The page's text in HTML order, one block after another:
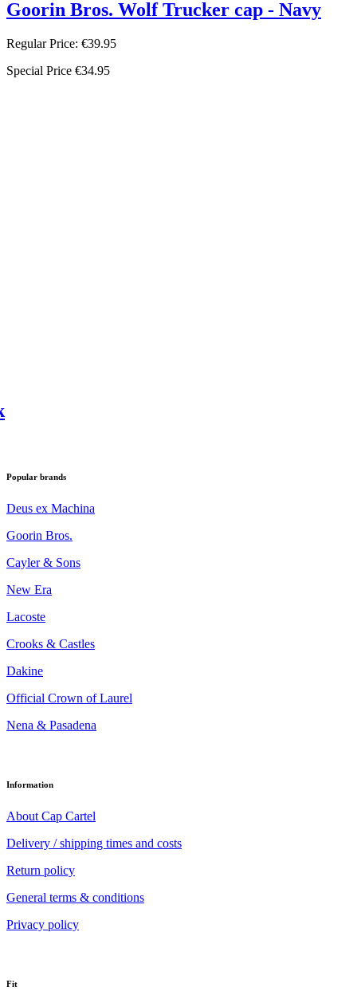
Goorin Bros. Wolf Trucker cap - Navy
Regular Price: €39.95
Special Price €34.95
Popular brands
Deus ex Machina
Goorin Bros.
Cayler & Sons
New Era
Lacoste
Crooks & Castles
Dakine
Official Crown of Laurel
Nena & Pasadena
Information
About Cap Cartel
Delivery / shipping times and costs
Return policy
General terms & conditions
Privacy policy
Fit